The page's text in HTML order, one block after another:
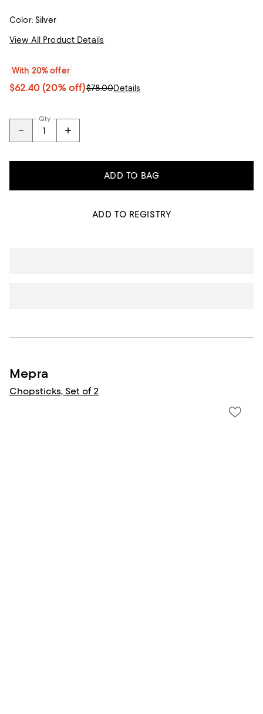
Color: Silver
View All Product Details
With 20% offer
$62.40(20% off)$78.00Details
Qty
ADD TO BAG
ADD TO REGISTRY
Mepra
Chopsticks, Set of 2